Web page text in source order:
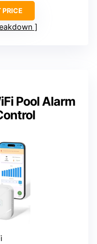
PRICE
Pool Alarm